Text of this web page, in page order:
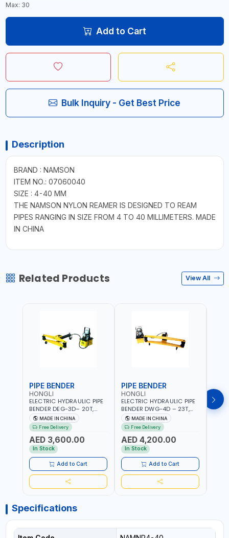
Max: 30
Add to Cart
Bulk Inquiry - Get Best Price
Description
BRAND : NAMSON
ITEM NO.: 07060040
SIZE : 4-40 MM
THE NAMSON NYLON REAMER IS DESIGNED TO REAM
PIPES RANGING IN SIZE FROM 4 TO 40 MILLIMETERS. MADE
IN CHINA
Related Products View All
PIPE BENDER
HONGLI
ELECTRIC HYDRAULIC PIPE
BENDER DEG-3D– 20T,
220V, WITH DIES & WHEELS
MADE IN CHINA
Free Delivery
AED 3,600.00
In Stock
Add to Cart
PIPE BENDER
HONGLI
ELECTRIC HYDRAULIC PIPE
BENDER DWG-4D – 23T,
220V, WITH DIES & WHEELS
MADE IN CHINA
Free Delivery
AED 4,200.00
In Stock
Add to Cart
EGA
3
Specifications